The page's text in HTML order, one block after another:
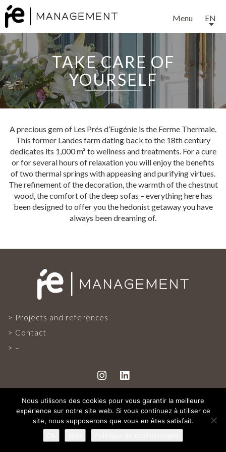
Menu EN
EXPERTISE
SERVICES
OUR TEAM
PROJECTS AND REFERENCES
INTERNATIONAL PRESS
TAKE CARE OF
YOURSELF
A precious gem of Les Prés d’Eugénie is the Ferme Thermale.
This former Landes farm dating back to the 18th century
dedicates its 1,000 m² to wellness and treatments. For a cure
or for several hours of relaxation you will enjoy the benefits
of two thermal springs with appeasing and purifying virtues.
The refinement of the decoration, the warmth of the chestnut
wood, the comfort of the deep sofas – everything here has
been designed to offer you the hedonist getaway you have
always been dreaming of.
Projects and references
Contact
–
ALL RIGHTS RESERVED
Nous utilisons des cookies pour vous garantir la meilleure
expérience sur notre site web. Si vous continuez à utiliser ce
site, nous supposerons que vous en êtes satisfait.